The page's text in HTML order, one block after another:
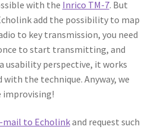
with the Inrico TM-7. But
add the possibility to map
to key transmission, you need
to start transmitting, and
usability perspective, it works
with the technique. Anyway, we
improvising!
mail to Echolinkand request such